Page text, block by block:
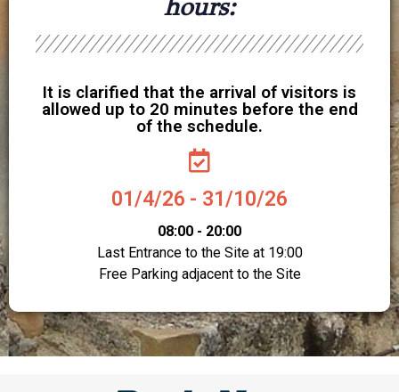
hours:
It is clarified that the arrival of visitors is
allowed up to 20 minutes before the end
of the schedule.
01/4/26 - 31/10/26
08:00 - 20:00
Last Entrance to the Site at 19:00
Free Parking adjacent to the Site